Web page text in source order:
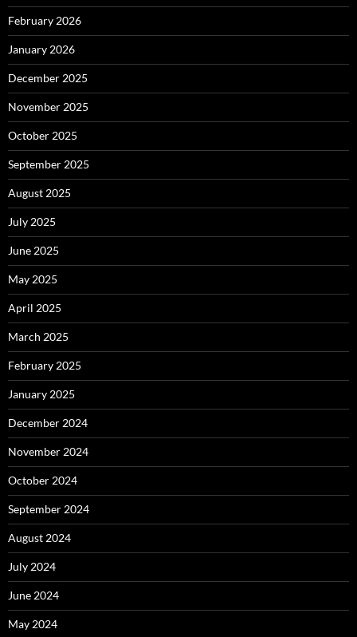
February 2026
January 2026
December 2025
November 2025
October 2025
September 2025
August 2025
July 2025
June 2025
May 2025
April 2025
March 2025
February 2025
January 2025
December 2024
November 2024
October 2024
September 2024
August 2024
July 2024
June 2024
May 2024